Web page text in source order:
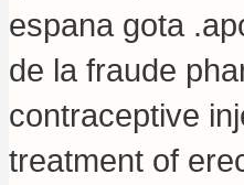
espana gota
de la fraude
contraceptive
treatment of